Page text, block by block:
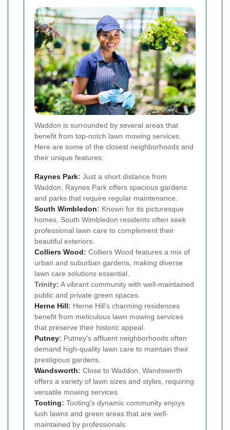
Waddon is surrounded by several areas that
benefit from top-notch lawn mowing services.
Here are some of the closest neighborhoods and
their unique features:
Raynes Park: Just a short distance from
Waddon, Raynes Park offers spacious gardens
and parks that require regular maintenance.
South Wimbledon: Known for its picturesque
homes, South Wimbledon residents often seek
professional lawn care to complement their
beautiful exteriors.
Colliers Wood: Colliers Wood features a mix of
urban and suburban gardens, making diverse
lawn care solutions essential.
Trinity: A vibrant community with well-maintained
public and private green spaces.
Herne Hill: Herne Hill's charming residences
benefit from meticulous lawn mowing services
that preserve their historic appeal.
Putney: Putney's affluent neighborhoods often
demand high-quality lawn care to maintain their
prestigious gardens.
Wandsworth: Close to Waddon, Wandsworth
offers a variety of lawn sizes and styles, requiring
versatile mowing services.
Tooting: Tooting's dynamic community enjoys
lush lawns and green areas that are well-
maintained by professionals.